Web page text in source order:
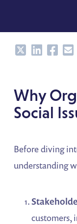
ShareShareShare
Why
Social
Before diving
understanding
customers,